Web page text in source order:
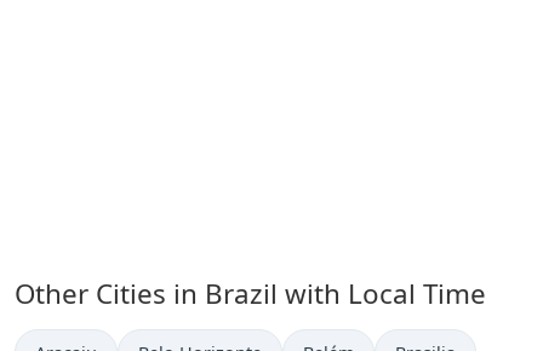
Other Cities in Brazil with Local Time